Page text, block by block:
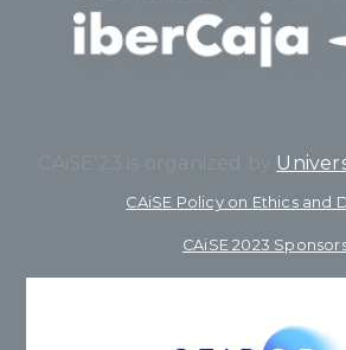
CAiSE Policy on Ethics and
CAiSE 2023